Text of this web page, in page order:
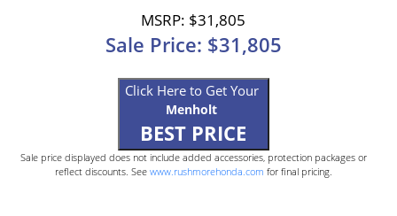
MSRP: $31,805
Sale Price: $31,805
Click Here to Get Your
Menholt
BEST PRICE
Sale price displayed does not include added accessories, protection packages or
reflect discounts. See www.rushmorehonda.com for final pricing.